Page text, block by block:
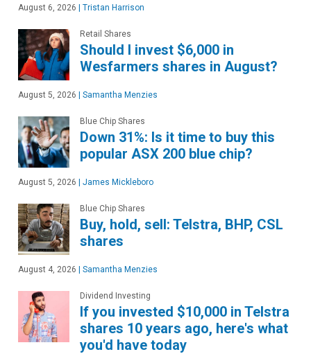
August 6, 2026 Tristan Harrison
Retail Shares
Should I invest $6,000 in
Wesfarmers shares in August?
August 5, 2026 Samantha Menzies
Blue Chip Shares
Down 31%: Is it time to buy this
popular ASX 200 blue chip?
August 5, 2026 James Mickleboro
Blue Chip Shares
Buy, hold, sell: Telstra, BHP, CSL
shares
August 4, 2026 Samantha Menzies
Dividend Investing
If you invested $10,000 in Telstra
shares 10 years ago, here's what
you'd have today